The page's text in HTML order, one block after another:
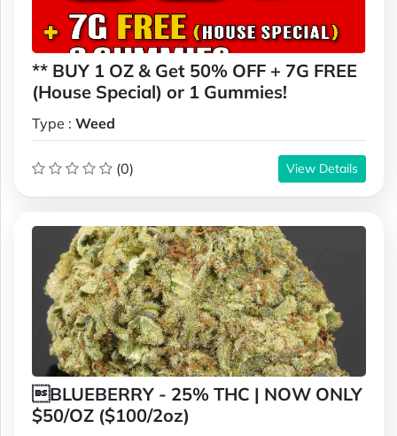
** BUY 1 OZ & Get 50% OFF + 7G FREE
(House Special) or 1 Gummies!
Type : Weed
(0) View Details
BLUEBERRY - 25% THC | NOW ONLY
$50/OZ ($100/2oz)